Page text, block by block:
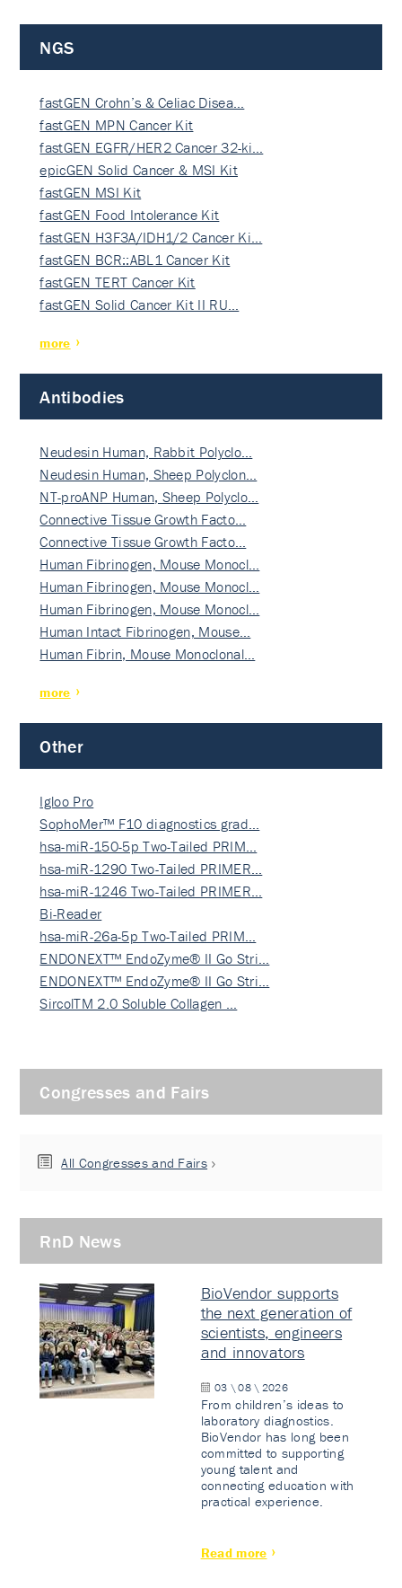
NGS
fastGEN Crohn’s & Celiac Disea…
fastGEN MPN Cancer Kit
fastGEN EGFR/HER2 Cancer 32-ki…
epicGEN Solid Cancer & MSI Kit
fastGEN MSI Kit
fastGEN Food Intolerance Kit
fastGEN H3F3A/IDH1/2 Cancer Ki…
fastGEN BCR::ABL1 Cancer Kit
fastGEN TERT Cancer Kit
fastGEN Solid Cancer Kit II RU…
more
Antibodies
Neudesin Human, Rabbit Polyclo…
Neudesin Human, Sheep Polyclon…
NT-proANP Human, Sheep Polyclo…
Connective Tissue Growth Facto…
Connective Tissue Growth Facto…
Human Fibrinogen, Mouse Monocl…
Human Fibrinogen, Mouse Monocl…
Human Fibrinogen, Mouse Monocl…
Human Intact Fibrinogen, Mouse…
Human Fibrin, Mouse Monoclonal…
more
Other
Igloo Pro
SophoMer™ F10 diagnostics grad…
hsa-miR-150-5p Two-Tailed PRIM…
hsa-miR-1290 Two-Tailed PRIMER…
hsa-miR-1246 Two-Tailed PRIMER…
Bi-Reader
hsa-miR-26a-5p Two-Tailed PRIM…
ENDONEXT™ EndoZyme® II Go Stri…
ENDONEXT™ EndoZyme® II Go Stri…
SircolTM 2.0 Soluble Collagen …
Congresses and Fairs
All Congresses and Fairs
RnD News
BioVendor supports
the next generation of
scientists, engineers
and innovators
03 \ 08 \ 2026
From children’s ideas to
laboratory diagnostics.
BioVendor has long been
committed to supporting
young talent and
connecting education with
practical experience.
Read more